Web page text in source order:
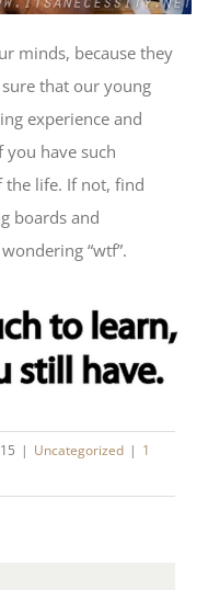
minds, because they
that our young
experience and
have such
the life. If not, find
boards and
“wtf”.
| Uncategorized | 1